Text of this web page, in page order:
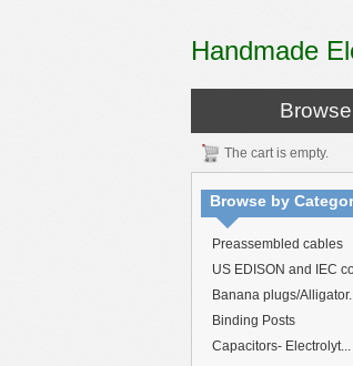
Handmade
The cart is empty.
Browse by
Preassembled cables
US EDISON and IEC
Banana plugs/
Binding Posts
Capacitors- Electrolyt...